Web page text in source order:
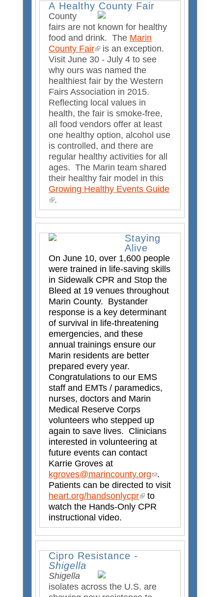
A Healthy County Fair
County
fairs are not known for healthy
food and drink. The Marin
County Fair(
l
i
n
k
i
s
e
x
t
e
r
n
a
)
is an exception.
Visit June 30 - July 4 to see
why ours was named the
healthiest fair by the Western
Fairs Association in 2015.
Reflecting local values in
health, the fair is smoke-free,
all food vendors offer at least
one healthy option, alcohol use
is controlled, and there are
regular healthy activities for all
ages. The Marin team shared
their healthy fair model in this
Growing Healthy Events Guide
(
l
i
n
k
i
s
e
x
t
e
r
n
a
l
)
.
Staying
Alive
On June 10, over 1,600 people
were trained in life-saving skills
in Sidewalk CPR and Stop the
Bleed at 19 venues throughout
Marin County. Bystander
response is a key determinant
of survival in life-threatening
emergencies, and these
annual trainings ensure our
Marin residents are better
prepared every year.
Congratulations to our EMS
staff and EMTs / paramedics,
nurses, doctors and Marin
Medical Reserve Corps
volunteers who stepped up
again to save lives. Clinicians
interested in volunteering at
future events can contact
Karrie Groves at
kgroves@marincounty.org(
l
i
n
s
e
n
e
.
Patients can be directed to visit
heart.org/handsonlycpr(
l
n
k
i
t
to
watch the Hands-Only CPR
instructional video.
Cipro Resistance -
Shigella
Shigella
isolates across the U.S. are